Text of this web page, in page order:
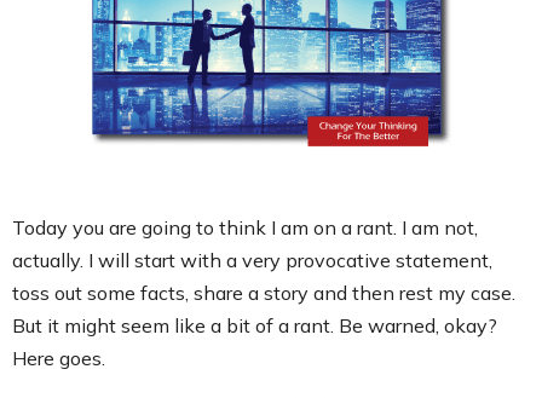
Contact
Today you are going to think I am on a rant. I am not,
actually. I will start with a very provocative statement,
toss out some facts, share a story and then rest my case.
But it might seem like a bit of a rant. Be warned, okay?
Here goes.